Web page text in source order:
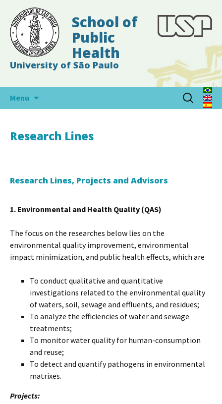
School of
Public
Health
University of São Paulo
Menu
Search
for:
Research Lines
Research Lines, Projects and Advisors
1. Environmental and Health Quality (QAS)
The focus on the researches below lies on the
environmental quality improvement, environmental
impact minimization, and public health effects, which are
To conduct qualitative and quantitative
investigations related to the environmental quality
of waters, soil, sewage and effluents, and residues;
To analyze the efficiencies of water and sewage
treatments;
To monitor water quality for human-consumption
and reuse;
To detect and quantify pathogens in environmental
matrixes.
Projects: